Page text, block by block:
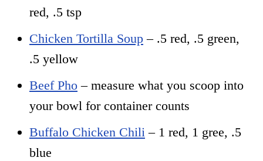
red, .5 tsp
Chicken Tortilla Soup – .5 red, .5 green,
.5 yellow
Beef Pho – measure what you scoop into
your bowl for container counts
Buffalo Chicken Chili – 1 red, 1 gree, .5
blue